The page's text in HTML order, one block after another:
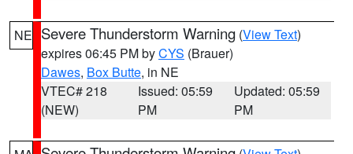
NE Severe Thunderstorm Warning (View Text)
expires 06:45 PM byCYS (Brauer)
Dawes, Box Butte, in NE
VTEC# 218
(NEW)
Issued: 05:59
PM
Updated: 05:59
PM